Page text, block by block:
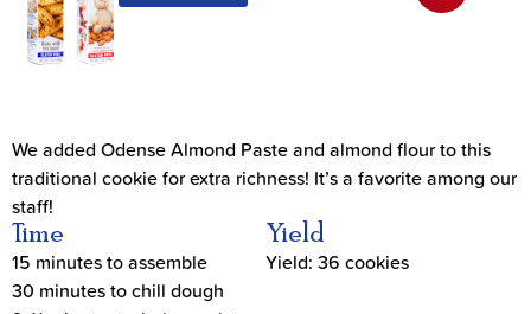
We added Odense Almond Paste and almond flour to this
traditional cookie for extra richness! It’s a favorite among our
staff!
Time
15 minutes to assemble
30 minutes to chill dough
Yield
Yield: 36 cookies